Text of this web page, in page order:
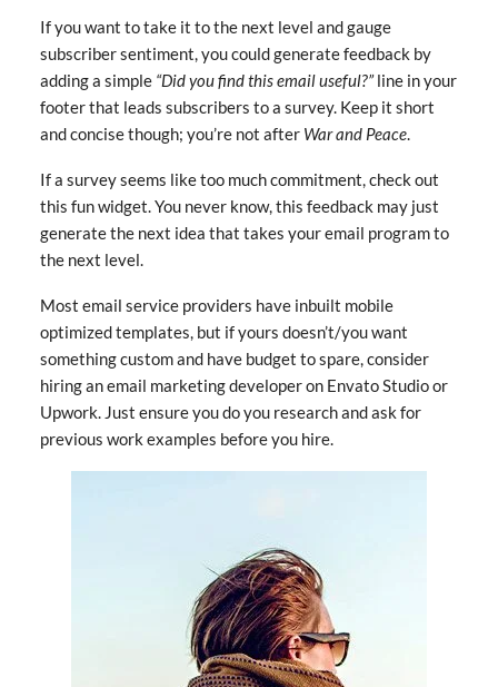
If you want to take it to the next level and gauge
subscriber sentiment, you could generate feedback by
adding a simple “Did you find this email useful?”line in your
footer that leads subscribers to a survey. Keep it short
and concise though; you’re not after War and Peace.
If a survey seems like too much commitment, check out
this fun widget. You never know, this feedback may just
generate the next idea that takes your email program to
the next level.
Most email service providers have inbuilt mobile
optimized templates, but if yours doesn’t/you want
something custom and have budget to spare, consider
hiring an email marketing developer on Envato Studio or
Upwork. Just ensure you do you research and ask for
previous work examples before you hire.